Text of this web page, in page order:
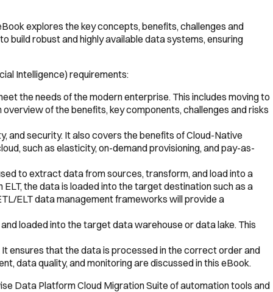
explores the key concepts, benefits, challenges and
robust and highly available data systems, ensuring
Intelligence) requirements:
the needs of the modern enterprise. This includes moving to
of the benefits, key components, challenges and risks
and security. It also covers the benefits of Cloud-Native
such as elasticity, on-demand provisioning, and pay-as-
to extract data from sources, transform, and load into a
the data is loaded into the target destination such as a
ELT data management frameworks will provide a
loaded into the target data warehouse or data lake. This
ensures that the data is processed in the correct order and
data quality, and monitoring are discussed in this eBook.
Data Platform Cloud Migration Suite of automation tools and